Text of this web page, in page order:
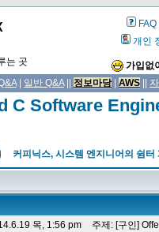
는 곳
FAQ
개인
가입없
| 일반 Q&A|| 정보마당| AWS
C Software
커피닉스, 시스템 엔지니어의 쉼터
목, 1:56 pm 주제: [구인]